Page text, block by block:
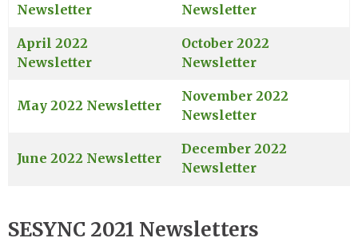
Newsletter
Newsletter
April 2022
Newsletter
October 2022
Newsletter
May 2022 Newsletter
November 2022
Newsletter
June 2022 Newsletter
December 2022
Newsletter
SESYNC 2021 Newsletters